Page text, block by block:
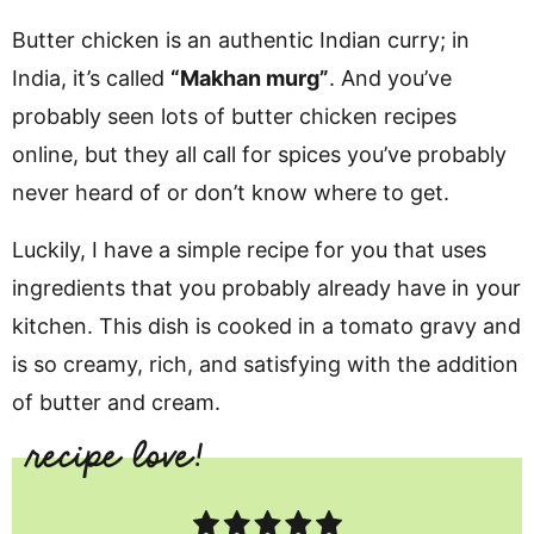
Butter chicken is an authentic Indian curry; in
India, it’s called “Makhan murg”. And you’ve
probably seen lots of butter chicken recipes
online, but they all call for spices you’ve probably
never heard of or don’t know where to get.
Luckily, I have a simple recipe for you that uses
ingredients that you probably already have in your
kitchen. This dish is cooked in a tomato gravy and
is so creamy, rich, and satisfying with the addition
of butter and cream.